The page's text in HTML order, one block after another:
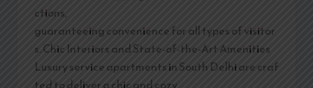
ctions,
guaranteeing convenience for all types of visitor
s. Chic Interiors and State-of-the-Art Amenities
Luxury service apartments in South Delhi are craf